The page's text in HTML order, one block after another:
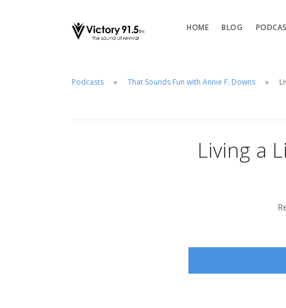
HOME BLOG
Podcasts That Sounds Fun with Annie F. Downs
Living a